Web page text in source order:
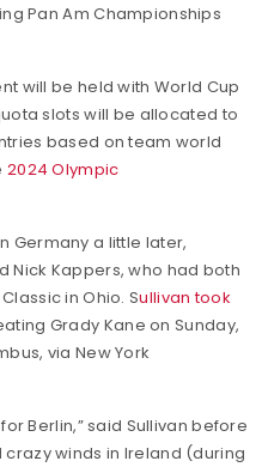
Pan Am Championships
will be held with World Cup
slots will be allocated to
based on team world
2024 Olympic
Germany a little later,
Nick Kappers, who had both
in Ohio. Sullivan took
Grady Kane on Sunday,
via New York
Berlin,” said Sullivan before
winds in Ireland (during